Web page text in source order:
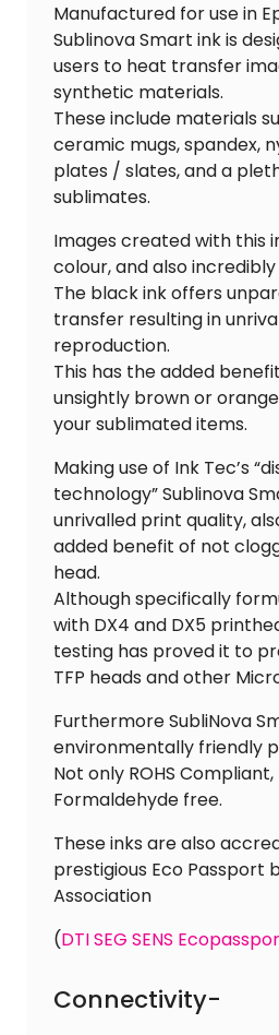
Manufactured for use in
Sublinova Smart ink is
users to heat transfer
synthetic materials.
These include materials
ceramic mugs, spandex,
plates / slates, and a
sublimates.
Images created with this
colour, and also
The black ink offers
transfer resulting in
reproduction.
This has the added
unsightly brown or
your sublimated items.
Making use of Ink Tec’s
technology” Sublinova
unrivalled print quality,
added benefit of not
head.
Although specifically
with DX4 and DX5
testing has proved it to
TFP heads and other
Furthermore SubliNova
environmentally friendly
Not only ROHS
Formaldehyde free.
These inks are also
prestigious Eco Passport
Association
(DTI SEG SENS
Connectivity-